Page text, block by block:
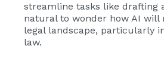
streamline tasks like drafting
natural to wonder how AI will
legal landscape, particularly
law.